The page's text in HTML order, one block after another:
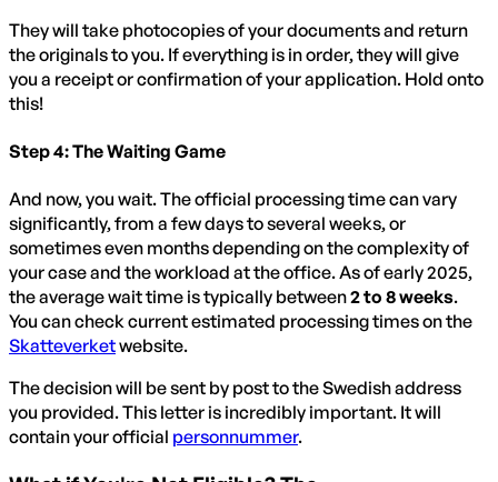
They will take photocopies of your documents and return
the originals to you. If everything is in order, they will give
you a receipt or confirmation of your application. Hold onto
this!
Step 4: The Waiting Game
And now, you wait. The official processing time can vary
significantly, from a few days to several weeks, or
sometimes even months depending on the complexity of
your case and the workload at the office. As of early 2025,
the average wait time is typically between2 to 8 weeks.
You can check current estimated processing times on the
Skatteverketwebsite.
The decision will be sent by post to the Swedish address
you provided. This letter is incredibly important. It will
contain your official personnummer.